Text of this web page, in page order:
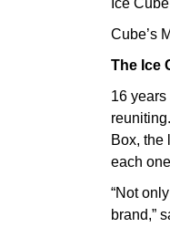
Cube’s
The Ice
16
Box, the
each
“Not
brand,”